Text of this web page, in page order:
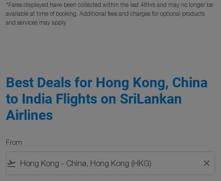
*Fares displayed have been collected within the last 48hrs and may no longer be
available at time of booking. Additional fees and charges for optional products
and services may apply.
Best Deals for Hong Kong, China
to India Flights on SriLankan
Airlines
From
flight_takeoff close